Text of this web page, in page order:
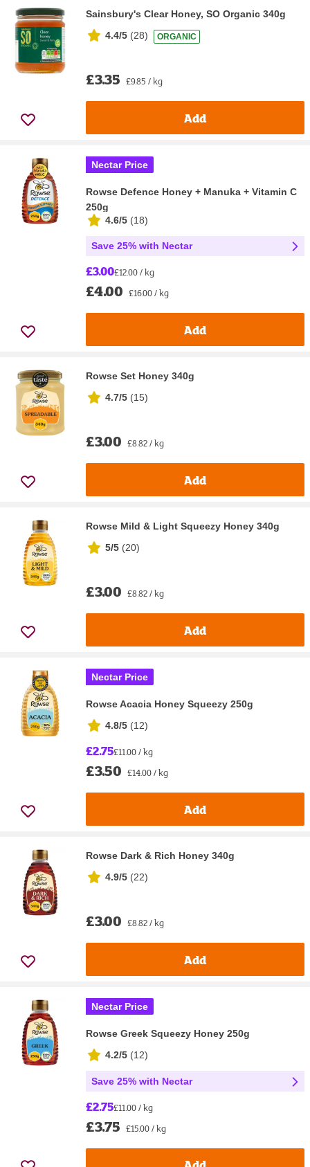
Sainsbury's Clear Honey, SO Organic 340g
4.4/5 (28) ORGANIC
£3.35 £9.85 / kg
Add
Nectar Price
Rowse Defence Honey + Manuka + Vitamin C
250g
4.6/5 (18)
Save 25% with Nectar
£3.00£12.00 / kg
£4.00 £16.00 / kg
Add
Rowse Set Honey 340g
4.7/5 (15)
£3.00 £8.82 / kg
Add
Rowse Mild & Light Squeezy Honey 340g
5/5 (20)
£3.00 £8.82 / kg
Add
Nectar Price
Rowse Acacia Honey Squeezy 250g
4.8/5 (12)
£2.75£11.00 / kg
£3.50 £14.00 / kg
Add
Rowse Dark & Rich Honey 340g
4.9/5 (22)
£3.00 £8.82 / kg
Add
Nectar Price
Rowse Greek Squeezy Honey 250g
4.2/5 (12)
Save 25% with Nectar
£2.75£11.00 / kg
£3.75 £15.00 / kg